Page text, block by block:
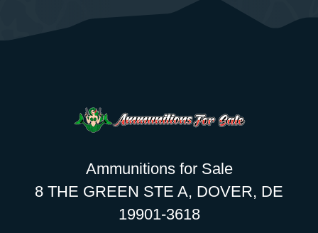
Ammunitions for Sale
8 THE GREEN STE A, DOVER, DE
19901-3618